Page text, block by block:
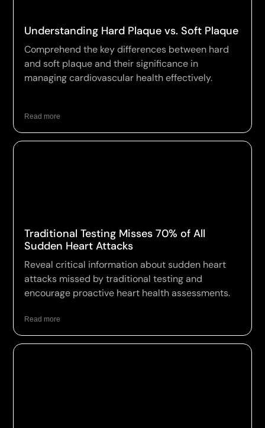
Understanding Hard Plaque vs. Soft Plaque
Comprehend the key differences between hard
and soft plaque and their significance in
managing cardiovascular health effectively.
Read more
Traditional Testing Misses 70% of All
Sudden Heart Attacks
Reveal critical information about sudden heart
attacks missed by traditional testing and
encourage proactive heart health assessments.
Read more